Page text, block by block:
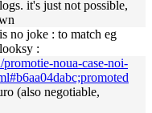
it's just not possible,
no joke : to match eg
:
noua-case-noi-
(also negotiable,